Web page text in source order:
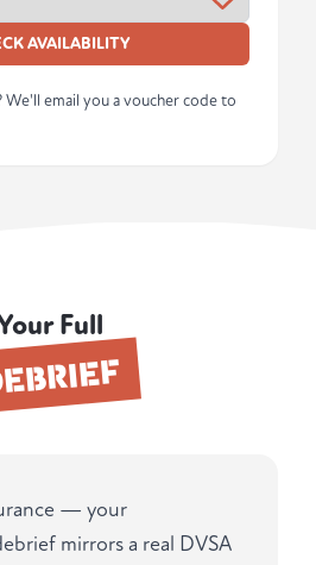
AVAILABILITY
We'll email you a voucher code to
Full
— your
mirrors a real DVSA